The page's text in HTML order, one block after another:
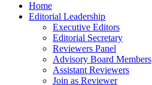
Home
Editorial Leadership
Executive Editors
Editorial Secretary
Reviewers Panel
Advisory Board Members
Assistant Reviewers
Join as Reviewer